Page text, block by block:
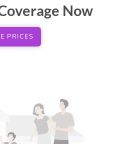
Now
PRICES